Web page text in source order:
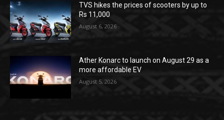
TVS hikes the prices of scooters by up to
Rs 11,000
August 6, 2026
Ather Konarc to launch on August 29 as a
more affordable EV
August 5, 2026